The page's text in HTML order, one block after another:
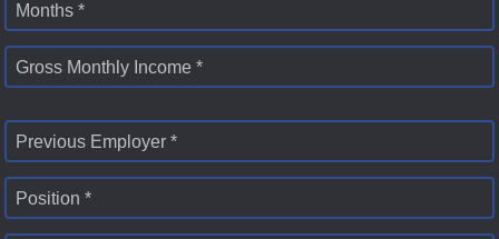
Months *
Gross Monthly Income *
Previous Employer *
Position *